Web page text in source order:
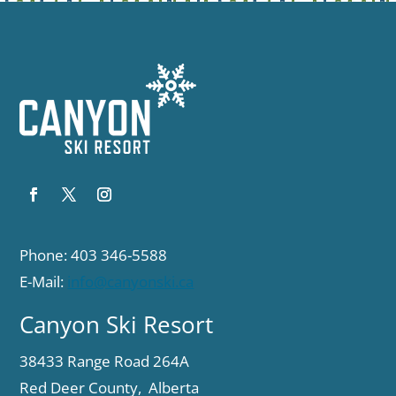
Phone: 403 346-5588
E-Mail: info@canyonski.ca
Canyon Ski Resort
38433 Range Road 264A
Red Deer County, Alberta